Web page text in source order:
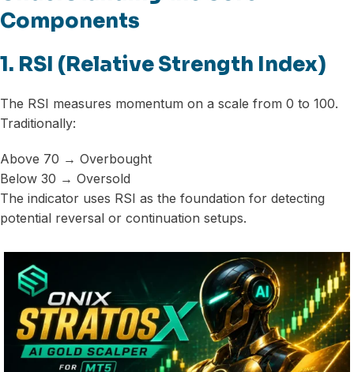
Components
1. RSI (Relative Strength Index)
The RSI measures momentum on a scale from 0 to 100.
Traditionally:
Above 70 → Overbought
Below 30 → Oversold
The indicator uses RSI as the foundation for detecting
potential reversal or continuation setups.